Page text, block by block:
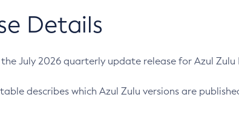
Details
July 2026 quarterly update release for Azul Zulu
describes which Azul Zulu versions are